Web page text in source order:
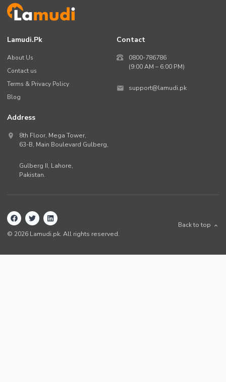
Lamudi.pk
About Us
Contact us
Terms & Privacy Policy
Blog
Contact
0800-786786
(9:00 AM – 6:00 PM)
support@lamudi.pk
Address
8th Floor, Mega Tower,
63-B, Main Boulevard Gulberg,
Gulberg II, Lahore,
Pakistan.
© 2026 Lamudi.pk. All rights reserved.
Back to top